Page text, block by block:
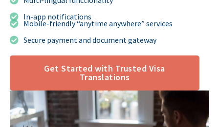
In-app notifications
Mobile-friendly “anytime anywhere” services
Secure payment and document gateway
Get Started with Trusted Visa
Translations